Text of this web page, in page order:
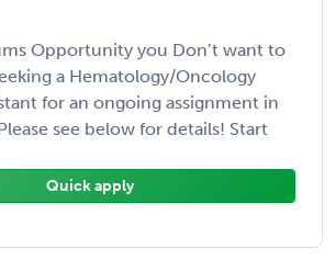
Opportunity you Don’t want to
a Hematology/Oncology
for an ongoing assignment in
see below for details! Start
Quick apply